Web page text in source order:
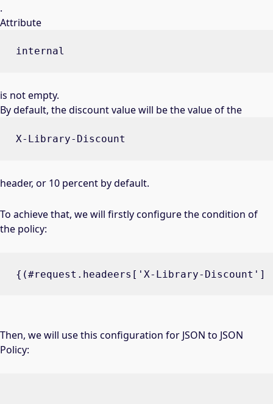
.
Attribute
internal
is not empty.
By default, the discount value will be the value of the
X-Library-Discount
header, or 10 percent by default.
To achieve that, we will firstly configure the condition of
the policy:
{(#request.headeers['X-Library-
Then, we will use this configuration for JSON to JSON
Policy: